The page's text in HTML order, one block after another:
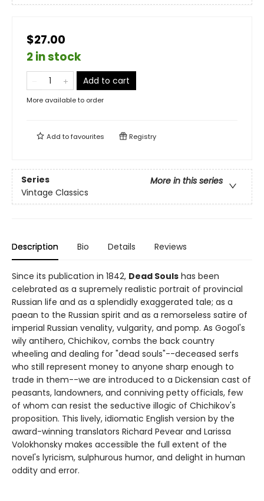
$27.00
2 in stock
Add to cart
More available to order
Add tofavourites Registry
Series
More in this series
Vintage Classics
Description Bio Details Reviews
Since its publication in 1842, Dead Souls has been
celebrated as a supremely realistic portrait of provincial
Russian life and as a splendidly exaggerated tale; as a
paean to the Russian spirit and as a remorseless satire of
imperial Russian venality, vulgarity, and pomp. As Gogol's
wily antihero, Chichikov, combs the back country
wheeling and dealing for "dead souls"--deceased serfs
who still represent money to anyone sharp enough to
trade in them--we are introduced to a Dickensian cast of
peasants, landowners, and conniving petty officials, few
of whom can resist the seductive illogic of Chichikov's
proposition. This lively, idiomatic English version by the
award-winning translators Richard Pevear and Larissa
Volokhonsky makes accessible the full extent of the
novel's lyricism, sulphurous humor, and delight in human
oddity and error.